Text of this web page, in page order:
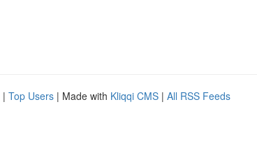
| Top Users | Made with Kliqqi CMS | All RSS Feeds